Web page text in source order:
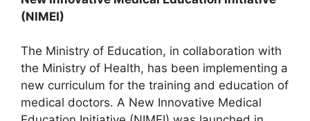
(NIMEI)
The Ministry of Education, in collaboration with
the Ministry of Health, has been implementing a
new curriculum for the training and education of
medical doctors. A New Innovative Medical